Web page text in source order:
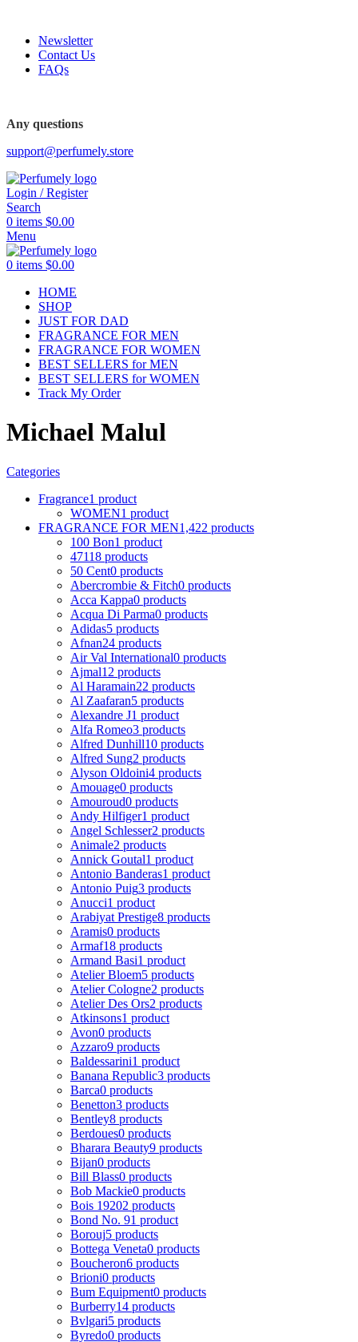
Newsletter
Contact Us
FAQs
Any questions
support@perfumely.store
Login / Register
Search
0 items $0.00
Menu
0 items $0.00
HOME
SHOP
JUST FOR DAD
FRAGRANCE FOR MEN
FRAGRANCE FOR WOMEN
BEST SELLERS for MEN
BEST SELLERS for WOMEN
Track My Order
Michael Malul
Categories
Fragrance1 product
WOMEN1 product
FRAGRANCE FOR MEN1,422 products
100 Bon1 product
47118 products
50 Cent0 products
Abercrombie & Fitch0 products
Acca Kappa0 products
Acqua Di Parma0 products
Adidas5 products
Afnan24 products
Air Val International0 products
Ajmal12 products
Al Haramain22 products
Al Zaafaran5 products
Alexandre J1 product
Alfa Romeo3 products
Alfred Dunhill10 products
Alfred Sung2 products
Alyson Oldoini4 products
Amouage0 products
Amouroud0 products
Andy Hilfiger1 product
Angel Schlesser2 products
Animale2 products
Annick Goutal1 product
Antonio Banderas1 product
Antonio Puig3 products
Anucci1 product
Arabiyat Prestige8 products
Aramis0 products
Armaf18 products
Armand Basi1 product
Atelier Bloem5 products
Atelier Cologne2 products
Atelier Des Ors2 products
Atkinsons1 product
Avon0 products
Azzaro9 products
Baldessarini1 product
Banana Republic3 products
Barca0 products
Benetton3 products
Bentley8 products
Berdoues0 products
Bharara Beauty9 products
Bijan0 products
Bill Blass0 products
Bob Mackie0 products
Bois 19202 products
Bond No. 91 product
Borouj5 products
Bottega Veneta0 products
Boucheron6 products
Brioni0 products
Bum Equipment0 products
Burberry14 products
Bvlgari5 products
Byredo0 products